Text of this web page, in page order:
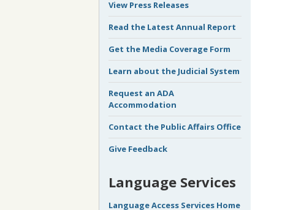
View Press Releases
Read the Latest Annual Report
Get the Media Coverage Form
Learn about the Judicial System
Request an ADA
Accommodation
Contact the Public Affairs Office
Give Feedback
Language Services
Language Access Services Home